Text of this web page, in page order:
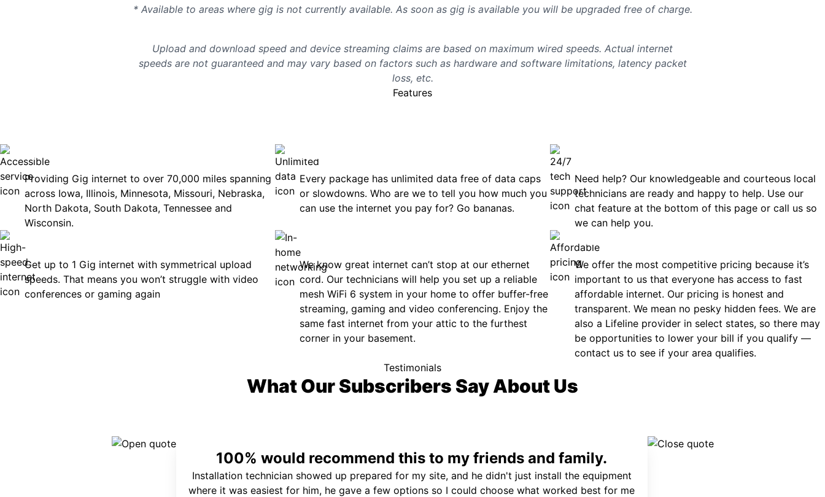
* Available to areas where gig is not currently available. As soon as gig is available you will be upgraded free of charge.
Upload and download speed and device streaming claims are based on maximum wired speeds. Actual internet
speeds are not guaranteed and may vary based on factors such as hardware and software limitations, latency packet
loss, etc.
Features
Accessible
Providing Gig internet to over 70,000 miles spanning
across Iowa, Illinois, Minnesota, Missouri, Nebraska,
North Dakota, South Dakota, Tennessee and
Wisconsin.
Unlimited Data
Every package has unlimited data free of data caps
or slowdowns. Who are we to tell you how much you
can use the internet you pay for? Go bananas.
Need help? Our knowledgeable and courteous local
technicians are ready and happy to help. Use our
chat feature at the bottom of this page or call us so
we can help you.
Get up to 1 Gig internet with symmetrical upload
speeds. That means you won’t struggle with video
conferences or gaming again
We know great internet can’t stop at our ethernet
cord. Our technicians will help you set up a reliable
mesh WiFi 6 system in your home to offer buffer-free
streaming, gaming and video conferencing. Enjoy the
same fast internet from your attic to the furthest
corner in your basement.
Affordable
We offer the most competitive pricing because it’s
important to us that everyone has access to fast
affordable internet. Our pricing is honest and
transparent. We mean no pesky hidden fees. We are
also a Lifeline provider in select states, so there may
be opportunities to lower your bill if you qualify —
contact us to see if your area qualifies.
Testimonials
What Our Subscribers Say About Us
100% would recommend this to my friends and family.
Installation technician showed up prepared for my site, and he didn't just install the equipment
where it was easiest for him, he gave a few options so I could choose what worked best for me